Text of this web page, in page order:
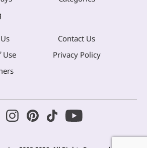
Contact Us
Use
Privacy Policy